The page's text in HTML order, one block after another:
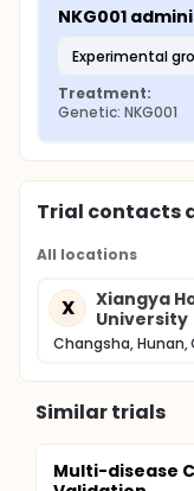
NKG001
experimental
Treatment:
Genetic: NKG001
Trial contacts
All locations
X
Xiangya
University
Changsha, Hunan,
Similar trials
Multi-disease